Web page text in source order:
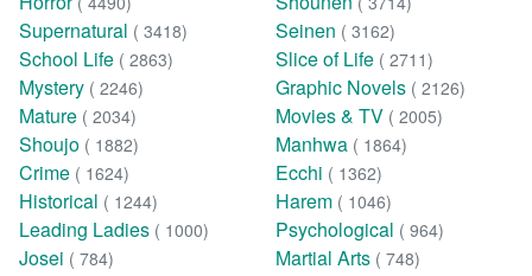
Supernatural ( 3418) Seinen ( 3162)
School Life ( 2863) Slice of Life ( 2711)
Mystery ( 2246) Graphic Novels ( 2126)
Mature ( 2034) Movies & TV ( 2005)
Shoujo ( 1882) Manhwa ( 1864)
Crime ( 1624) Ecchi ( 1362)
Historical ( 1244) Harem ( 1046)
Leading Ladies ( 1000) Psychological ( 964)
Josei ( 784) Martial Arts ( 748)